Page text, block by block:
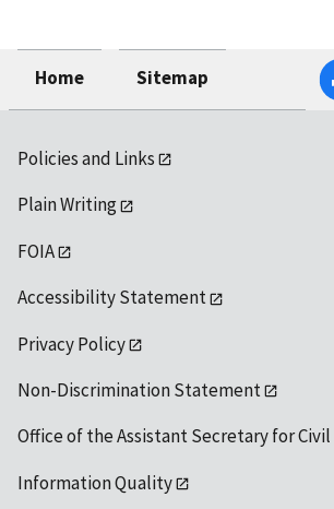
Home Sitemap
Policies and Links
Plain Writing
FOIA
Accessibility Statement
Privacy Policy
Non-Discrimination Statement
Office of the Assistant Secretary for Civil
Information Quality